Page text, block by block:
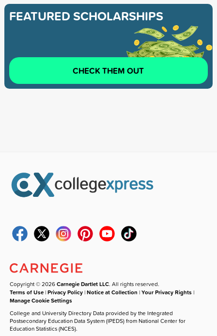
FEATURED SCHOLARSHIPS
CHECK THEM OUT
Copyright © 2026Carnegie Dartlet LLC. All rights reserved.
Terms of Use |Privacy Policy |Notice at Collection |Your Privacy Rights |
Manage Cookie Settings
College and University Directory Data provided by the Integrated
Postsecondary Education Data System (IPEDS) from National Center for
Education Statistics (NCES).